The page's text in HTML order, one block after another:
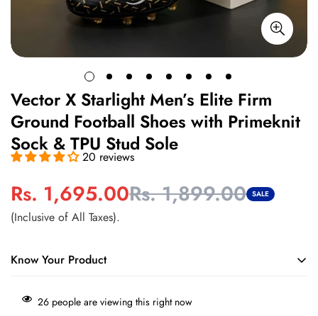
Vector X Starlight Men’s Elite Firm
Ground Football Shoes with Primeknit
Sock & TPU Stud Sole
20 reviews
Sale
price
Rs. 1,695.00
Regular
price
Rs. 1,899.00 SALE
(Inclusive of All Taxes).
Know Your Product
Engineered for firm ground play with high-traction studs for
26 people are viewing this right now